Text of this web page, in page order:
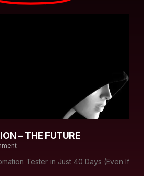
– THE FUTURE
Tester in Just 40 Days (Even If